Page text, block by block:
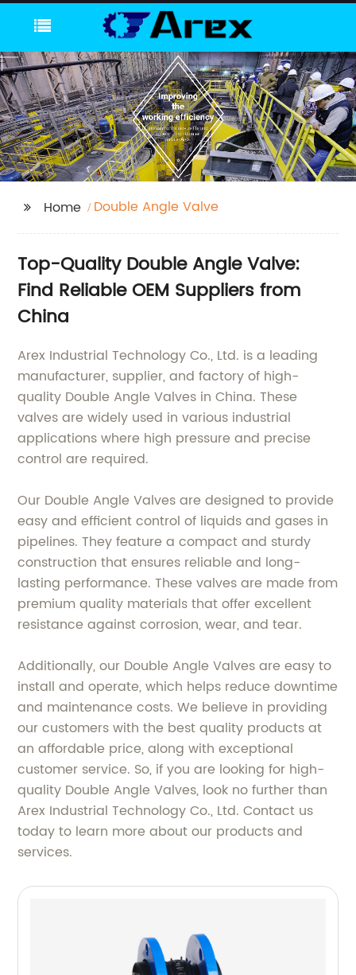
Home Double Angle Valve
Top-Quality Double Angle Valve:
Find Reliable OEM Suppliers from
China
Arex Industrial Technology Co., Ltd. is a leading
manufacturer, supplier, and factory of high-
quality Double Angle Valves in China. These
valves are widely used in various industrial
applications where high pressure and precise
control are required.
Our Double Angle Valves are designed to provide
easy and efficient control of liquids and gases in
pipelines. They feature a compact and sturdy
construction that ensures reliable and long-
lasting performance. These valves are made from
premium quality materials that offer excellent
resistance against corrosion, wear, and tear.
Additionally, our Double Angle Valves are easy to
install and operate, which helps reduce downtime
and maintenance costs. We believe in providing
our customers with the best quality products at
an affordable price, along with exceptional
customer service. So, if you are looking for high-
quality Double Angle Valves, look no further than
Arex Industrial Technology Co., Ltd. Contact us
today to learn more about our products and
services.